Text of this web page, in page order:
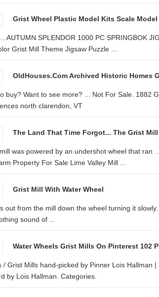
Grist Wheel Plastic Model Kits Scale
AUTUMN SPLENDOR 1000 PC SPRINGBOK
Grist Mill Theme Jigsaw Puzzle ...
OldHouses.com Archived Historic Homes
buy? Want to see more? ... Not For Sale. 1882
north clarendon, VT
The Land That Time Forgot... The Grist Mill
was powered by an undershot wheel that ran
Property For Sale Lime Valley Mill ...
Grist Mill With Water Wheel
out from the mill down the wheel turning it
sound of ...
Water Wheels Grist Mills On Pinterest 102
/ Grist Mills hand-picked by Pinner Lois Hallman
by Lois Hallman. Categories.